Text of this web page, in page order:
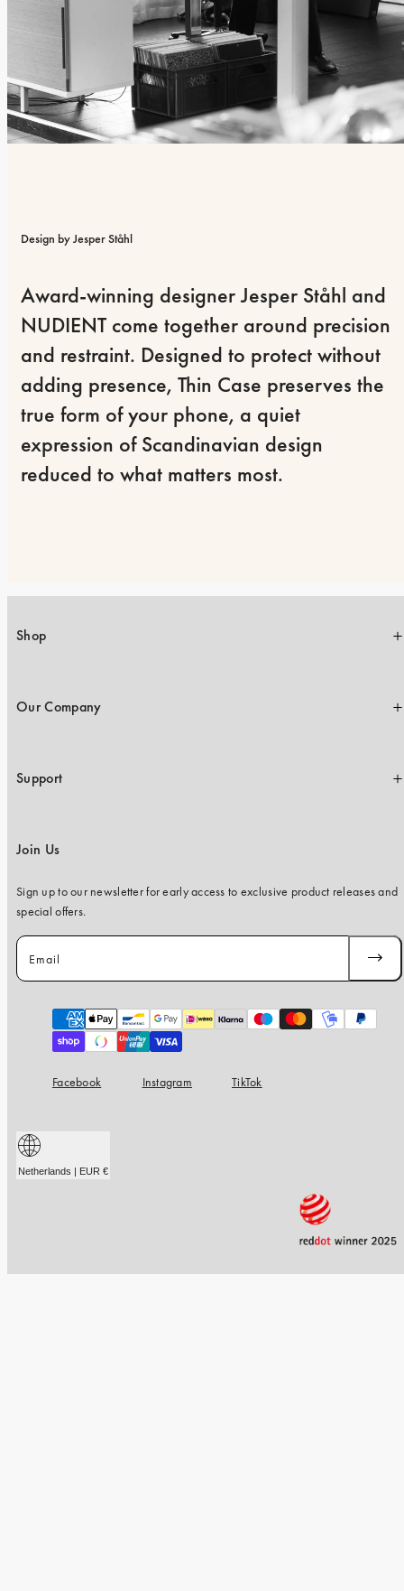
Design by Jesper Ståhl
Award-winning designer Jesper Ståhl and
NUDIENT come together around precision
and restraint. Designed to protect without
adding presence, Thin Case preserves the
true form of your phone, a quiet
expression of Scandinavian design
reduced to what matters most.
Shop
Our Company
Support
Join Us
Sign up to our newsletter for early access to exclusive product releases and
special offers.
Email
Payment
methods
Facebook Instagram TikTok
Netherlands | EUR €